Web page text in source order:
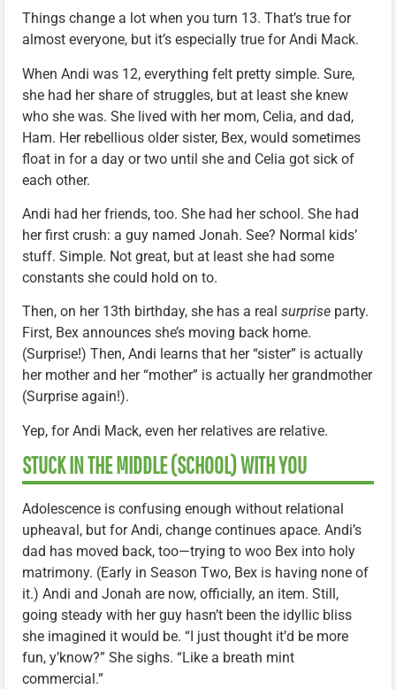
Things change a lot when you turn 13. That’s true for
almost everyone, but it’s especially true for Andi Mack.
When Andi was 12, everything felt pretty simple. Sure,
she had her share of struggles, but at least she knew
who she was. She lived with her mom, Celia, and dad,
Ham. Her rebellious older sister, Bex, would sometimes
float in for a day or two until she and Celia got sick of
each other.
Andi had her friends, too. She had her school. She had
her first crush: a guy named Jonah. See? Normal kids’
stuff. Simple. Not great, but at least she had some
constants she could hold on to.
Then, on her 13th birthday, she has a real surprise party.
First, Bex announces she’s moving back home.
(Surprise!) Then, Andi learns that her “sister” is actually
her mother and her “mother” is actually her grandmother
(Surprise again!).
Yep, for Andi Mack, even her relatives are relative.
STUCK IN THE MIDDLE (SCHOOL) WITH YOU
Adolescence is confusing enough without relational
upheaval, but for Andi, change continues apace. Andi’s
dad has moved back, too—trying to woo Bex into holy
matrimony. (Early in Season Two, Bex is having none of
it.) Andi and Jonah are now, officially, an item. Still,
going steady with her guy hasn’t been the idyllic bliss
she imagined it would be. “I just thought it’d be more
fun, y’know?” She sighs. “Like a breath mint
commercial.”